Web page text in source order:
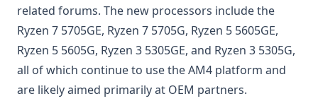
related forums. The new processors include the
Ryzen 7 5705GE, Ryzen 7 5705G, Ryzen 5 5605GE,
Ryzen 5 5605G, Ryzen 3 5305GE, and Ryzen 3 5305G,
all of which continue to use the AM4 platform and
are likely aimed primarily at OEM partners.